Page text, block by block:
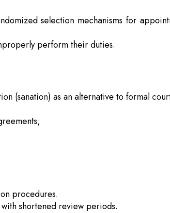
selection mechanisms for
perform their duties.
(sanation) as an alternative to formal
procedures.
shortened review periods.